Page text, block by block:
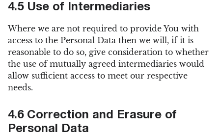
4.5 Use of Intermediaries
Where we are not required to provide You with
access to the Personal Data then we will, if it is
reasonable to do so, give consideration to whether
the use of mutually agreed intermediaries would
allow sufficient access to meet our respective
needs.
4.6 Correction and Erasure of
Personal Data